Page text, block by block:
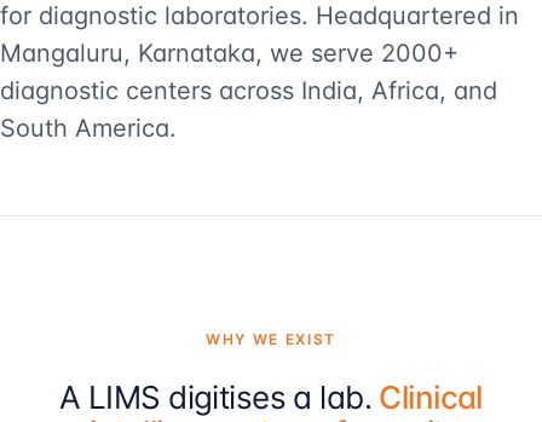
for diagnostic laboratories. Headquartered in
Mangaluru, Karnataka, we serve 2000+
diagnostic centers across India, Africa, and
South America.
WHY WE EXIST
A LIMS digitises a lab. Clinical